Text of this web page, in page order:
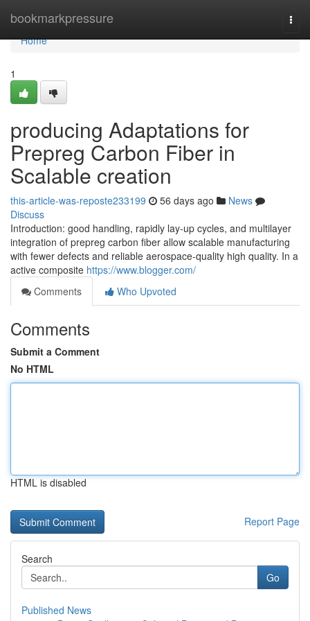
bookmarkpressure
Home
Home
1
producing Adaptations for
Prepreg Carbon Fiber in
Scalable creation
this-article-was-reposte233199 56 days ago
News
Discuss
Introduction: good handling, rapidly lay-up cycles, and multilayer
integration of prepreg carbon fiber allow scalable manufacturing
with fewer defects and reliable aerospace-quality high quality. In a
active composite https://www.blogger.com/
Comments
Who Upvoted
Comments
Submit a Comment
No HTML
HTML is disabled
Report Page
Search
Go
Published News